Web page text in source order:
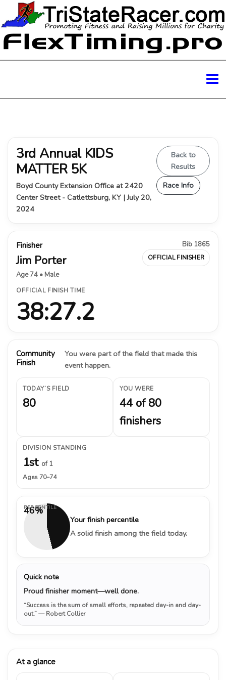
3rd Annual KIDS
MATTER 5K
Boyd County Extension Office at 2420
Center Street - Catlettsburg, KY | July 20,
2024
Back to
Results
Race Info
Finisher
Jim Porter
Age 74 • Male
Bib 1865
OFFICIAL FINISHER
OFFICIAL FINISH TIME
38:27.2
Community
Finish
You were part of the field that made this
event happen.
TODAY’S FIELD
80
YOU WERE
44 of 80
finishers
DIVISION STANDING
1st of 1
Ages 70–74
46%
PERCENTILE
Your finish percentile
A solid finish among the field today.
Quick note
Proud finisher moment—well done.
“Success is the sum of small efforts, repeated day-in and day-
out.”— Robert Collier
At a glance